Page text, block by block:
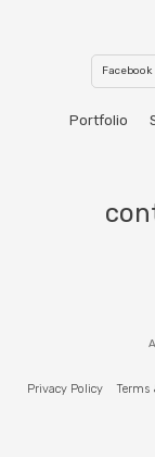
Facebook
Portfolio
Privacy Policy Terms